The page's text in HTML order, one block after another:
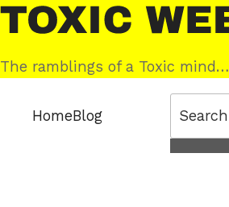
Skip
to
content
Toxic
Web
The ramblings of a Toxic mind…
HomeBlog